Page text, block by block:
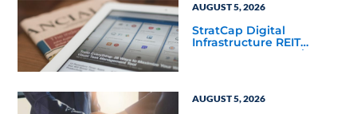
AUGUST 5, 2026
StratCap Digital
Infrastructure REIT
Announces Executive
AUGUST 5, 2026